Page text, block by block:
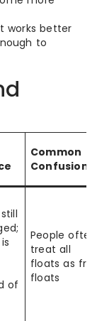
works better
to
Common
Confusion
of
People often
treat all
floats as
floats